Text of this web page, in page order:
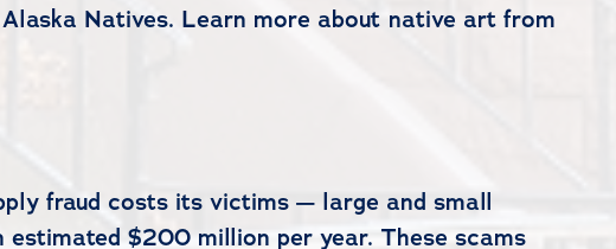
Natives. Learn more about native art from
fraud costs its victims — large and small
estimated $200 million per year. These scams